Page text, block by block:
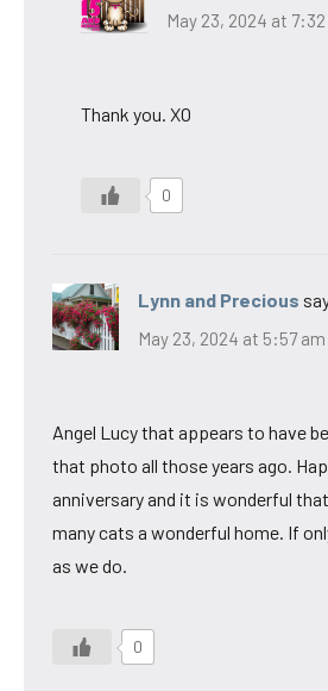
May 23, 2024 at
Thank you. XO
0
Lynn and Precious
May 23, 2024 at 5:57 am
Angel Lucy that appears to have
that photo all those years ago.
anniversary and it is wonderful
many cats a wonderful home. If
as we do.
0